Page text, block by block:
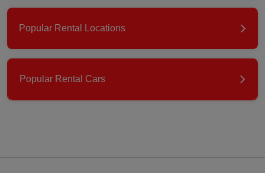
Popular Rental Locations
Popular Rental Cars